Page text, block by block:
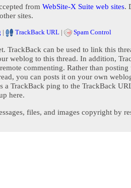
from WebSite-X Suite web sites.
sites.
| TrackBack URL | Spam Control
TrackBack can be used to link this
weblog to this thread. In addition,
commenting. Rather than posting
you can posts it on your own
a TrackBack ping to the TrackBack
here.
files, and images copyright by